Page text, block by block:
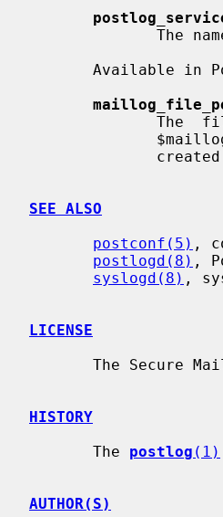
SEE ALSO
postconf(5) ,
postlogd(8) ,
syslogd(8) ,
LICENSE
HISTORY
       The
postlog (1)
AUTHOR(S)